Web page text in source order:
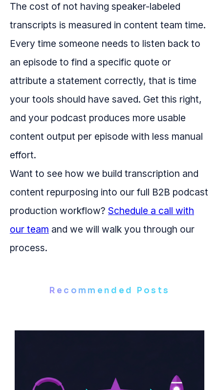
The cost of not having speaker-labeled
transcripts is measured in content team time.
Every time someone needs to listen back to
an episode to find a specific quote or
attribute a statement correctly, that is time
your tools should have saved. Get this right,
and your podcast produces more usable
content output per episode with less manual
effort.
Want to see how we build transcription and
content repurposing into our full B2B podcast
production workflow? Schedule a call with
our team and we will walk you through our
process.
Recommended Posts